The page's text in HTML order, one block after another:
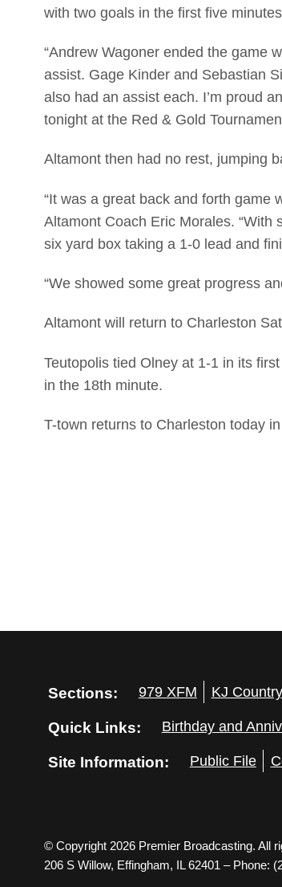
with two goals in the first five
“Andrew Wagoner ended the game
assist. Gage Kinder and Sebastian
also had an assist each. I’m proud
tonight at the Red & Gold
Altamont then had no rest, jumping
“It was a great back and forth game
Altamont Coach Eric Morales.
six yard box taking a 1-0 lead and
“We showed some great progress
Altamont will return to Charleston
Teutopolis tied Olney at 1-1 in its
in the 18th minute.
T-town returns to Charleston today
Sections: 979 XFM KJ Country
Quick Links: Birthday and
Site Information: Public File
© Copyright 2026 Premier Broadcasting. All
206 S Willow, Effingham, IL 62401 – Phone: